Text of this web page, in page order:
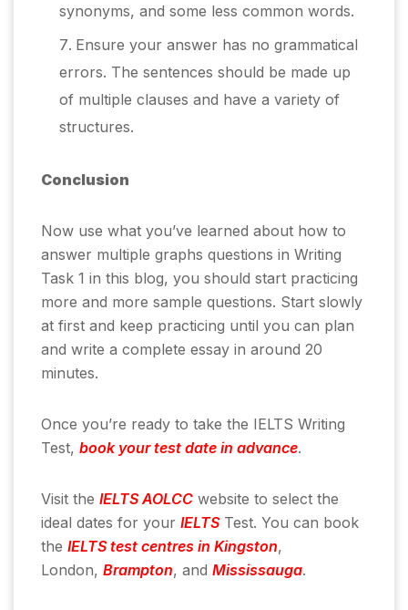
synonyms, and some less common words.
Ensure your answer has no grammatical
errors. The sentences should be made up
of multiple clauses and have a variety of
structures.
Conclusion
Now use what you’ve learned about how to
answer multiple graphs questions in Writing
Task 1 in this blog, you should start practicing
more and more sample questions. Start slowly
at first and keep practicing until you can plan
and write a complete essay in around 20
minutes.
Once you’re ready to take the IELTS Writing
Test, book your test date in advance.
Visit the IELTS AOLCC website to select the
ideal dates for your IELTSTest. You can book
the IELTS test centres in Kingston,
London, Brampton, and Mississauga.